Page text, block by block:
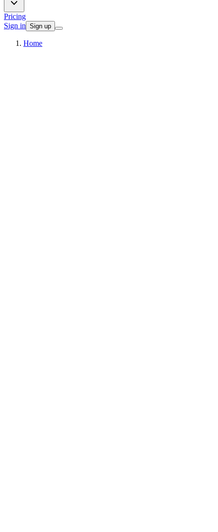
Pricing
Sign in Sign up
Home